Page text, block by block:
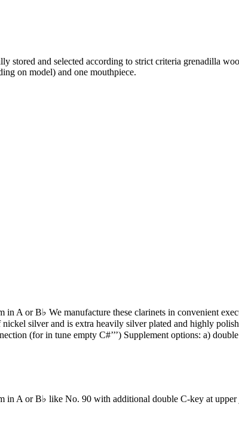
stored and selected according to strict criteria grenadilla
on model) and one mouthpiece.
A or B♭ We manufacture these clarinets in convenient
nickel silver and is extra heavily silver plated and highly
(for in tune empty C#’’’) Supplement options: a)
A or B♭ like No. 90 with additional double C-key at